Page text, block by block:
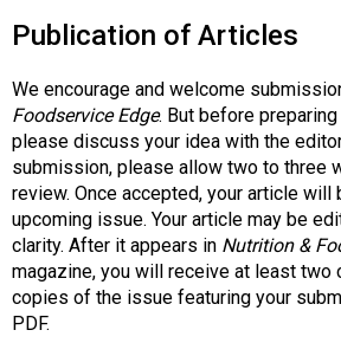
A
F
P
)
Publication of Articles
We encourage and welcome
Foodservice Edge. But before
please discuss your idea with the
submission, please allow two to three
review. Once accepted, your article will
upcoming issue. Your article may be
clarity. After it appears in Nutrition &
magazine, you will receive at least two
copies of the issue featuring your
PDF.